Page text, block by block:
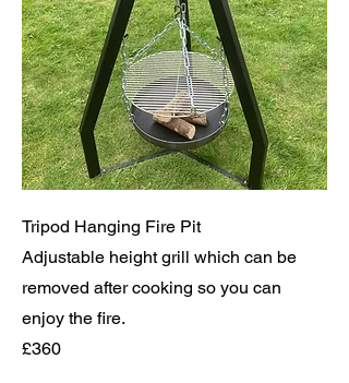
Tripod Hanging Fire Pit
Adjustable height grill which can be
removed after cooking so you can
enjoy the fire.
£360